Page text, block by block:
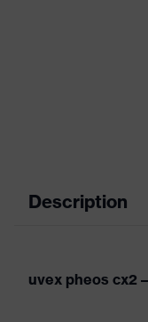
Description
uvex pheos cx2